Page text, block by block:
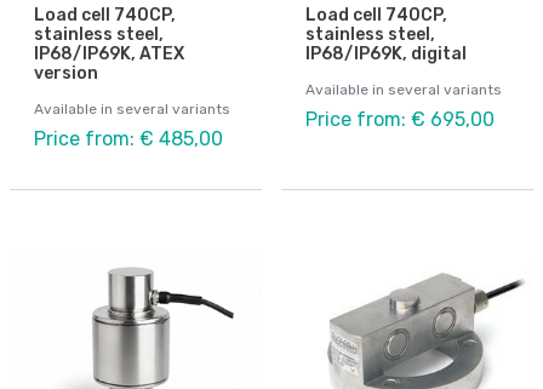
Load cell 740CP,
stainless steel,
IP68/IP69K, ATEX
version
Available in several variants
Price from: € 485,00
Load cell 740CP,
stainless steel,
IP68/IP69K, digital
Available in several variants
Price from: € 695,00